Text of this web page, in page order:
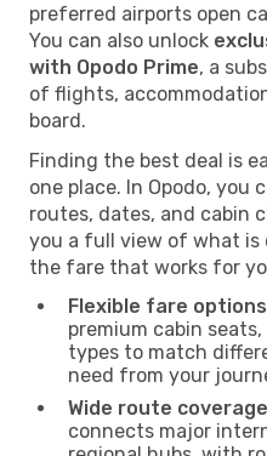
preferred airports open
You can also unlock
with Opodo Prime, a
of flights,
board.
Finding the best deal is
one place. In Opodo, you
routes, dates, and cabin
you a full view of what is
the fare that works for
Flexible fare
premium cabin
types to match
need from your
Wide route
connects major